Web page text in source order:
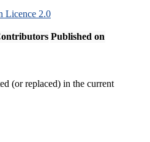
Licence 2.0
Published on
(or replaced) in the current